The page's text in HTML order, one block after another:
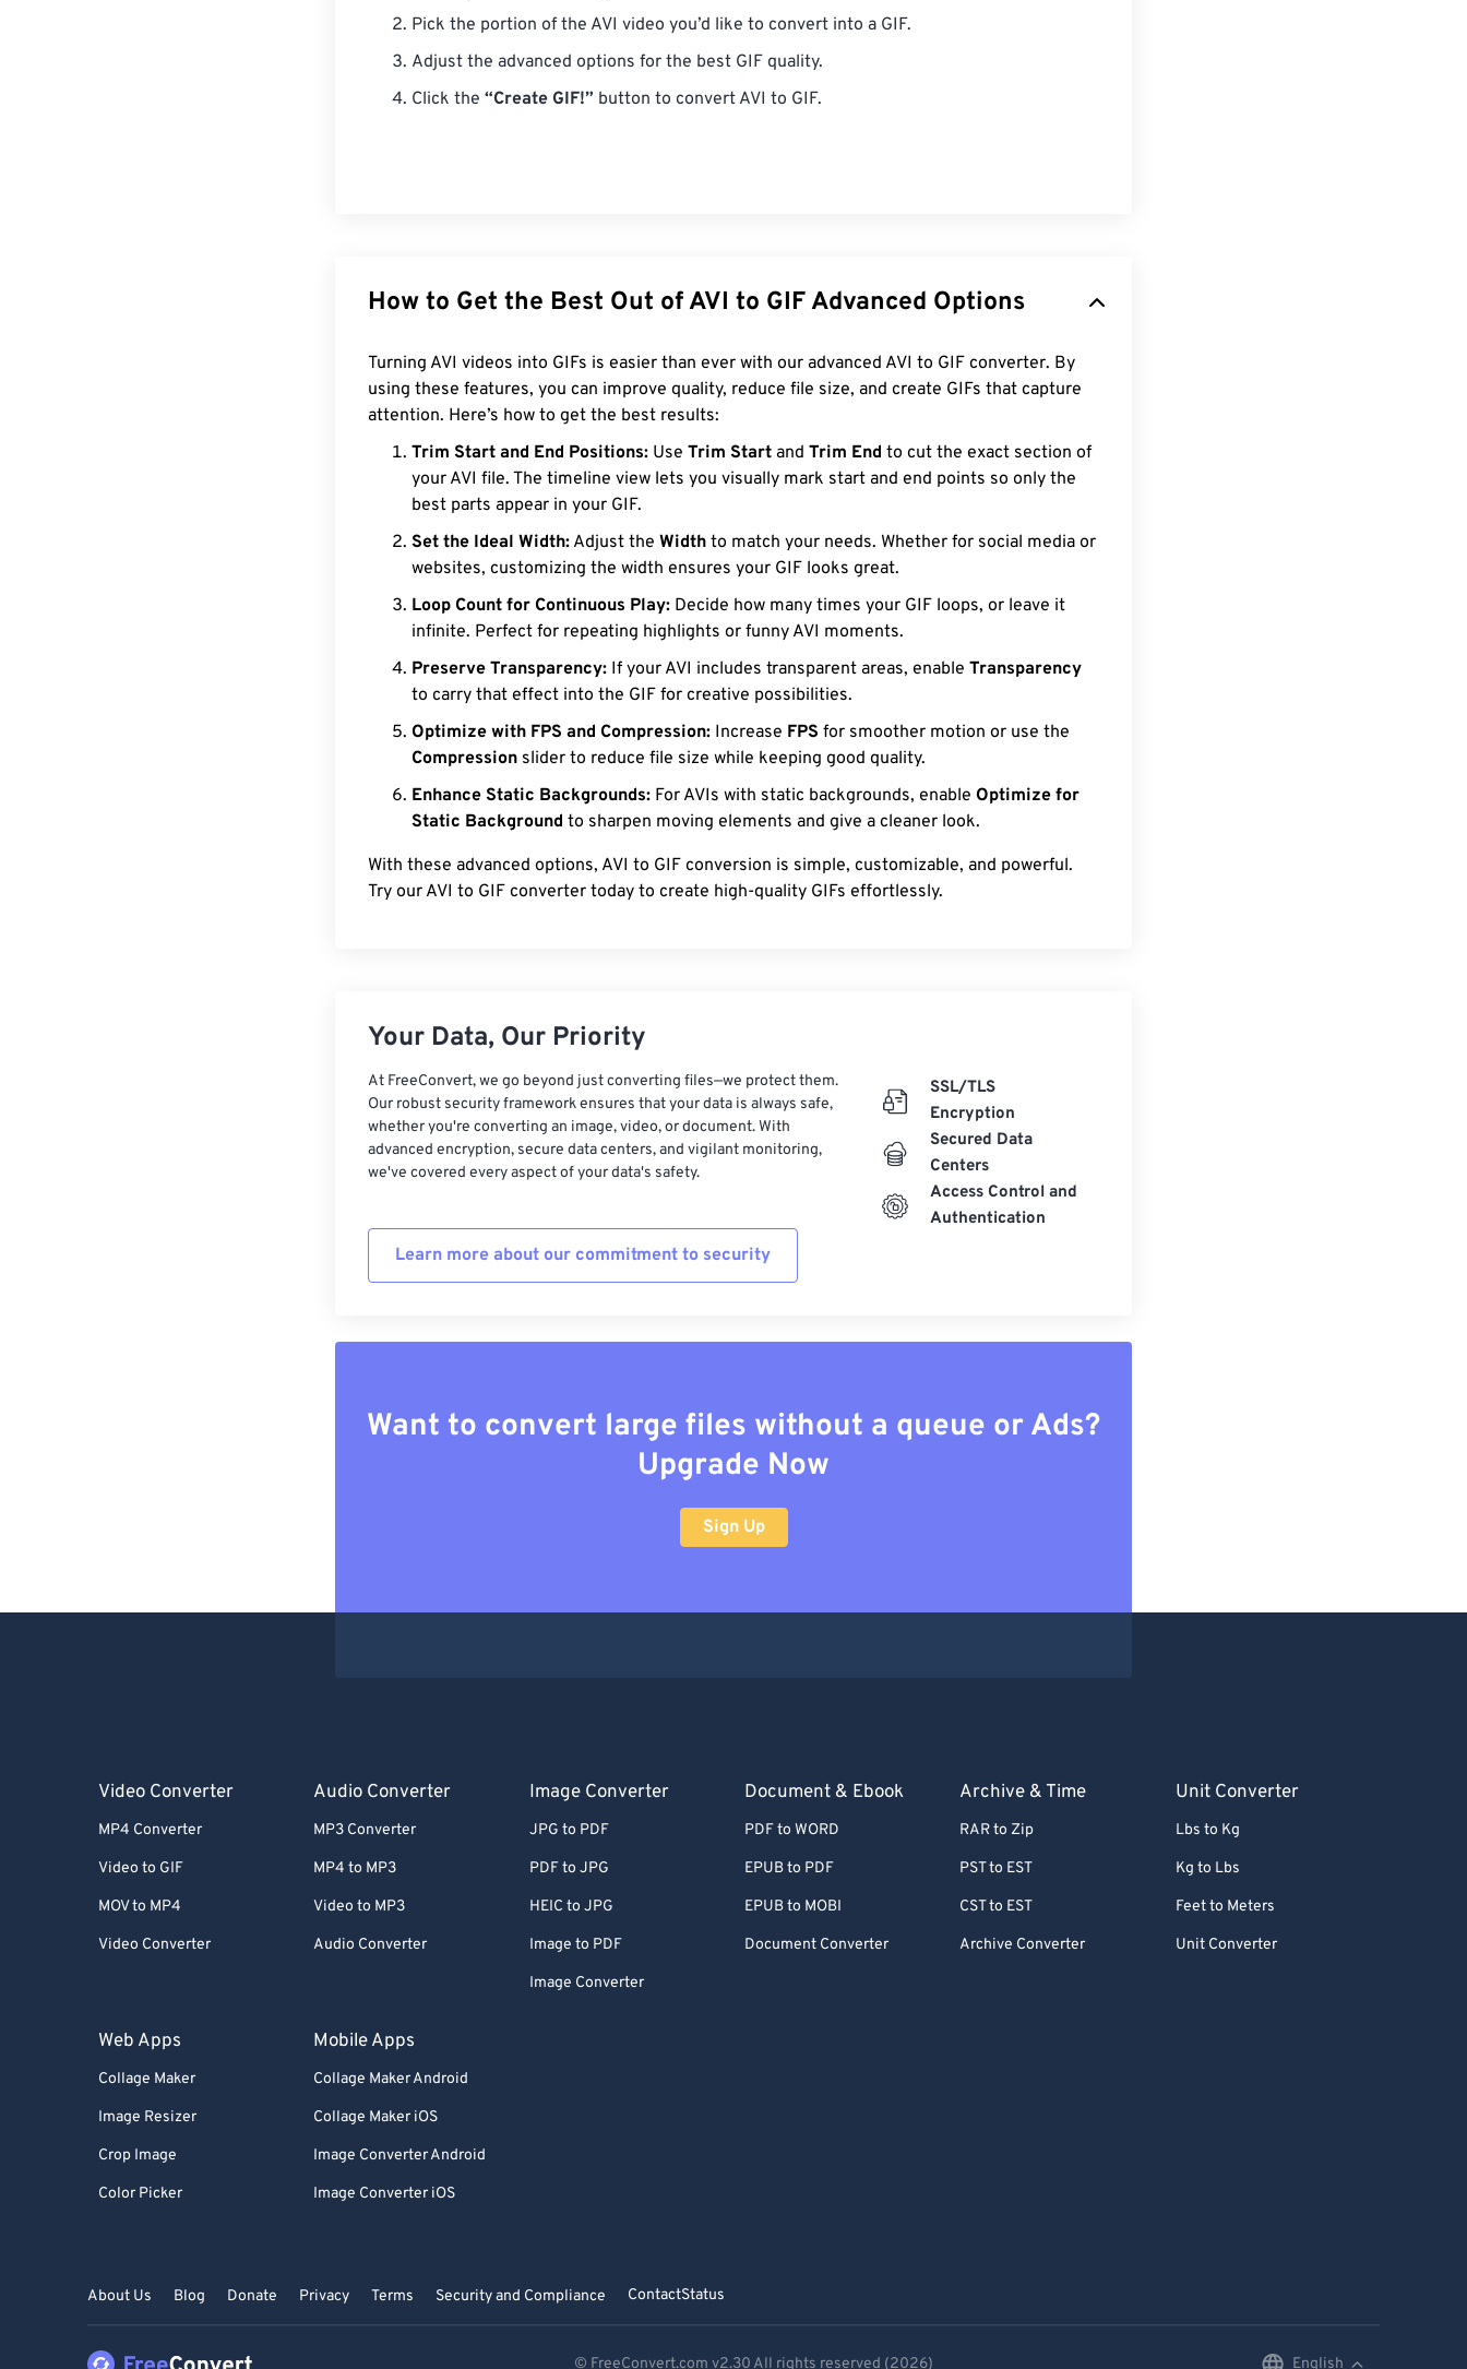
Pick the portion of the AVI video you’d like to convert into a GIF.
Adjust the advanced options for the best GIF quality.
Click the “Create GIF!” button to convert AVI to GIF.
How to Get the Best Out of AVI to GIF Advanced Options
Turning AVI videos into GIFs is easier than ever with our advanced AVI to GIF converter. By
using these features, you can improve quality, reduce file size, and create GIFs that capture
attention. Here’s how to get the best results:
Trim Start and End Positions: Use Trim Start and Trim End to cut the exact section of
your AVI file. The timeline view lets you visually mark start and end points so only the
best parts appear in your GIF.
Set the Ideal Width: Adjust the Width to match your needs. Whether for social media or
websites, customizing the width ensures your GIF looks great.
Loop Count for Continuous Play: Decide how many times your GIF loops, or leave it
infinite. Perfect for repeating highlights or funny AVI moments.
Preserve Transparency: If your AVI includes transparent areas, enable Transparency
to carry that effect into the GIF for creative possibilities.
Optimize with FPS and Compression: Increase FPS for smoother motion or use the
Compression slider to reduce file size while keeping good quality.
Enhance Static Backgrounds: For AVIs with static backgrounds, enable Optimize for
Static Background to sharpen moving elements and give a cleaner look.
With these advanced options, AVI to GIF conversion is simple, customizable, and powerful.
Try our AVI to GIF converter today to create high-quality GIFs effortlessly.
Your Data, Our Priority
At FreeConvert, we go beyond just converting files—we protect them.
Our robust security framework ensures that your data is always safe,
whether you're converting an image, video, or document. With
advanced encryption, secure data centers, and vigilant monitoring,
we've covered every aspect of your data's safety.
Learn more about our commitment to security
SSL/TLS
Encryption
Secured Data
Centers
Access Control and
Authentication
Want to convert large files without a queue or Ads?
Upgrade Now
Sign Up
Video Converter
MP4 Converter
Video to GIF
MOV to MP4
Video Converter
Audio Converter
MP3 Converter
MP4 to MP3
Video to MP3
Audio Converter
Image Converter
JPG to PDF
PDF to JPG
HEIC to JPG
Image to PDF
Image Converter
Document & Ebook
PDF to WORD
EPUB to PDF
EPUB to MOBI
Document Converter
Archive & Time
RAR to Zip
PST to EST
CST to EST
Archive Converter
Unit Converter
Lbs to Kg
Kg to Lbs
Feet to Meters
Unit Converter
Web Apps
Collage Maker
Image Resizer
Crop Image
Color Picker
Mobile Apps
Collage Maker Android
Collage Maker iOS
Image Converter Android
Image Converter iOS
About Us Blog Donate Privacy Terms Security and Compliance ContactStatus
© FreeConvert.com v2.30 All rights reserved (2026) English